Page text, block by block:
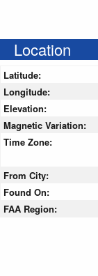
Location
Latitude:
Longitude:
Elevation:
Magnetic Variation:
Time Zone:
From City:
Found On:
FAA Region: